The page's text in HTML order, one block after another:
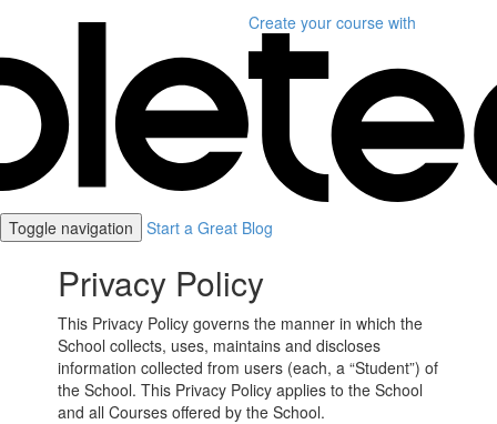
Create your course with
Toggle navigation Start a Great Blog
Privacy Policy
This Privacy Policy governs the manner in which the
School collects, uses, maintains and discloses
information collected from users (each, a “Student”) of
the School. This Privacy Policy applies to the School
and all Courses offered by the School.